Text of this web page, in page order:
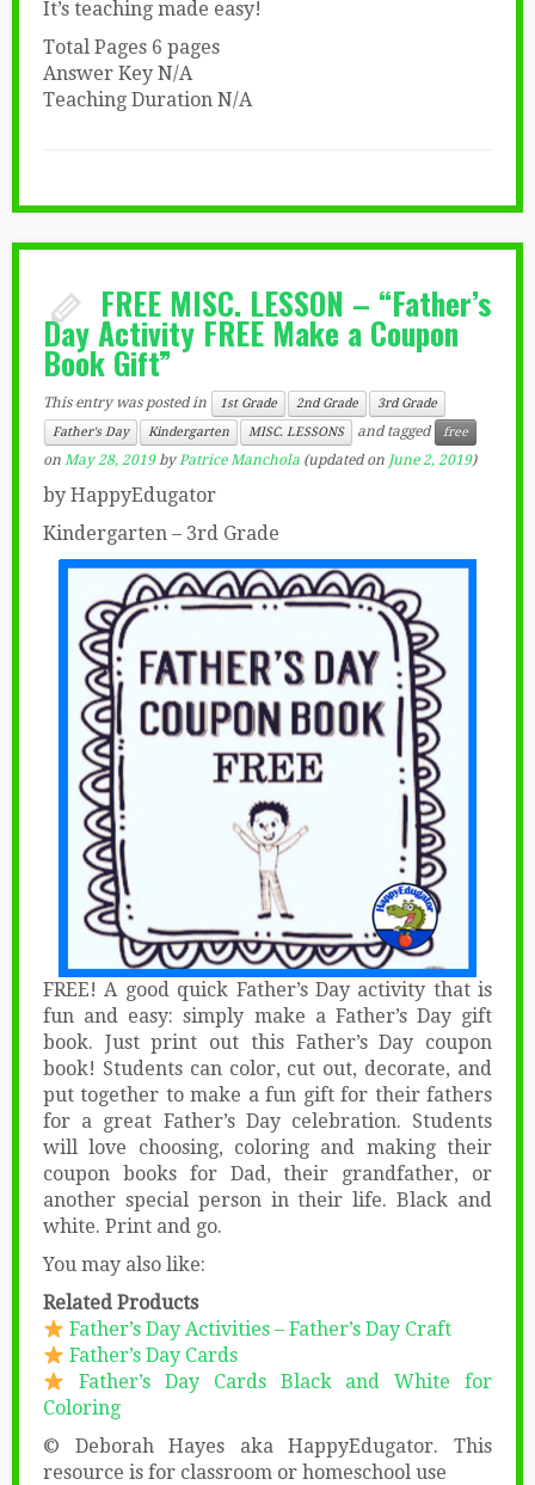
It’s teaching made easy!
Total Pages 6 pages
Answer Key N/A
Teaching Duration N/A
FREE MISC. LESSON – “Father’s
Day Activity FREE Make a Coupon
Book Gift”
This entry was posted in 1st Grade 2nd Grade
3rd Grade
Father's Day
Kindergarten MISC. LESSONS and tagged free
on May 28, 2019 byPatrice Manchola (updated on June 2, 2019)
by HappyEdugator
Kindergarten – 3rd Grade
FREE! A good quick Father’s Day activity that is
fun and easy: simply make a Father’s Day gift
book. Just print out this Father’s Day coupon
book! Students can color, cut out, decorate, and
put together to make a fun gift for their fathers
for a great Father’s Day celebration. Students
will love choosing, coloring and making their
coupon books for Dad, their grandfather, or
another special person in their life. Black and
white. Print and go.
You may also like:
Related Products
Father’s Day Activities – Father’s Day Craft
Father’s Day Cards
Father’s Day Cards Black and White for
Coloring
© Deborah Hayes aka HappyEdugator. This
resource is for classroom or homeschool use